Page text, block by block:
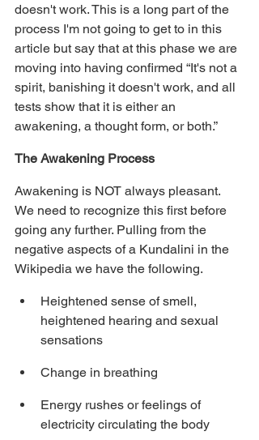
doesn't work. This is a long part of the
process I'm not going to get to in this
article but say that at this phase we are
moving into having confirmed “It's not a
spirit, banishing it doesn't work, and all
tests show that it is either an
awakening, a thought form, or both.”
The Awakening Process
Awakening is NOT always pleasant.
We need to recognize this first before
going any further. Pulling from the
negative aspects of a Kundalini in the
Wikipedia we have the following.
Heightened sense of smell,
heightened hearing and sexual
sensations
Change in breathing
Energy rushes or feelings of
electricity circulating the body